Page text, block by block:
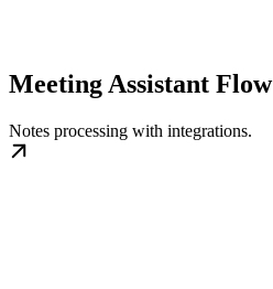
Meeting Assistant Flow
Notes processing with integrations.